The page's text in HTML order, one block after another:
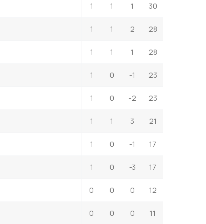
1 1 1 30
1 1 2 28
1 1 1 28
1 0 -1 23
1 0 -2 23
1 1 3 21
1 0 -1 17
1 0 -3 17
0 0 0 12
0 0 0 11